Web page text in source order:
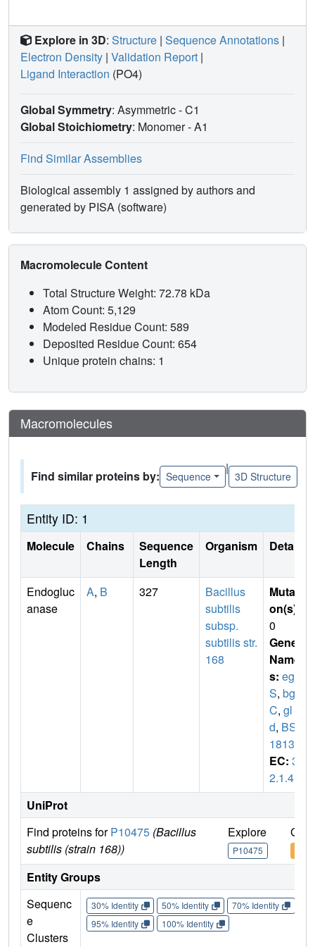
Explore in 3D: Structure | Sequence Annotations |
Electron Density | Validation Report |
Ligand Interaction (PO4)
Global Symmetry: Asymmetric - C1
Global Stoichiometry: Monomer -A1
Find Similar Assemblies
Biological assembly 1 assigned by authors and
generated by PISA (software)
Macromolecule Content
Total Structure Weight: 72.78 kDa
Atom Count: 5,129
Modeled Residue Count: 589
Deposited Residue Count: 654
Unique protein chains: 1
Macromolecules
Find similar proteins by: Sequence
|
3D Structure
Entity ID: 1
Molecule Chains
Sequence
Length
Organism Details
Endogluc
anase
A, B 327
Bacillus
subtilis
subsp.
subtilis str.
168
Mutati
on(s)
0
Gene
Name
s: egl
S, bgl
C, gl
d, BSU
18130
EC: 3.
2.1.4
UniProt
Find proteins forP10475 (Bacillus
subtilis (strain 168))
Explore
P10475
Go
Entity Groups
Sequenc
e
Clusters
30% Identity 50% Identity 70% Identity
95% Identity
100% Identity